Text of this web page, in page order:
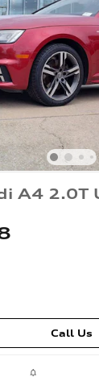
A4 2.0T
Call Us